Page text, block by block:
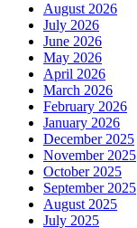
August 2026
July 2026
June 2026
May 2026
April 2026
March 2026
February 2026
January 2026
December 2025
November 2025
October 2025
September 2025
August 2025
July 2025